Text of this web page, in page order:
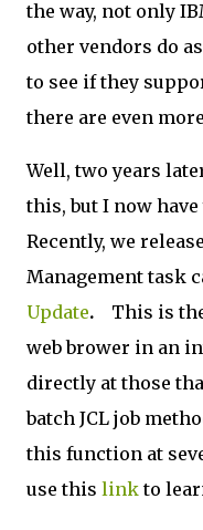
the way, not only
other vendors do
to see if they
there are even
Well, two years
this, but I now
Recently, we
Management task
Update.
This is
web brower in an
directly at those
batch JCL job
this function at
use this linkto